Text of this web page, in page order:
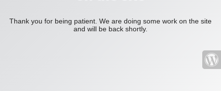
Thank you for being patient. We are doing some work on the site
and will be back shortly.